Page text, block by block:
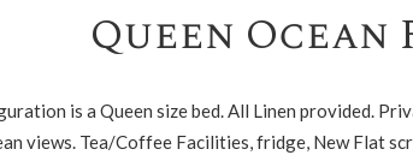
Queen Ocean
is a Queen size bed. All Linen provided.
views. Tea/Coffee Facilities, fridge, New Flat